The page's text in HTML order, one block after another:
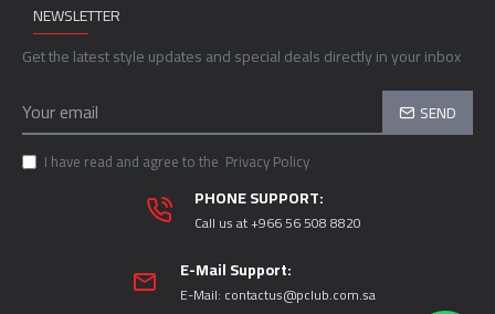
NEWSLETTER
Get the latest style updates and special deals directly in your inbox
SEND
I have read and agree to the Privacy Policy
PHONE SUPPORT:
Call us at +966 56 508 8820
E-Mail Support:
E-Mail: contactus@pclub.com.sa